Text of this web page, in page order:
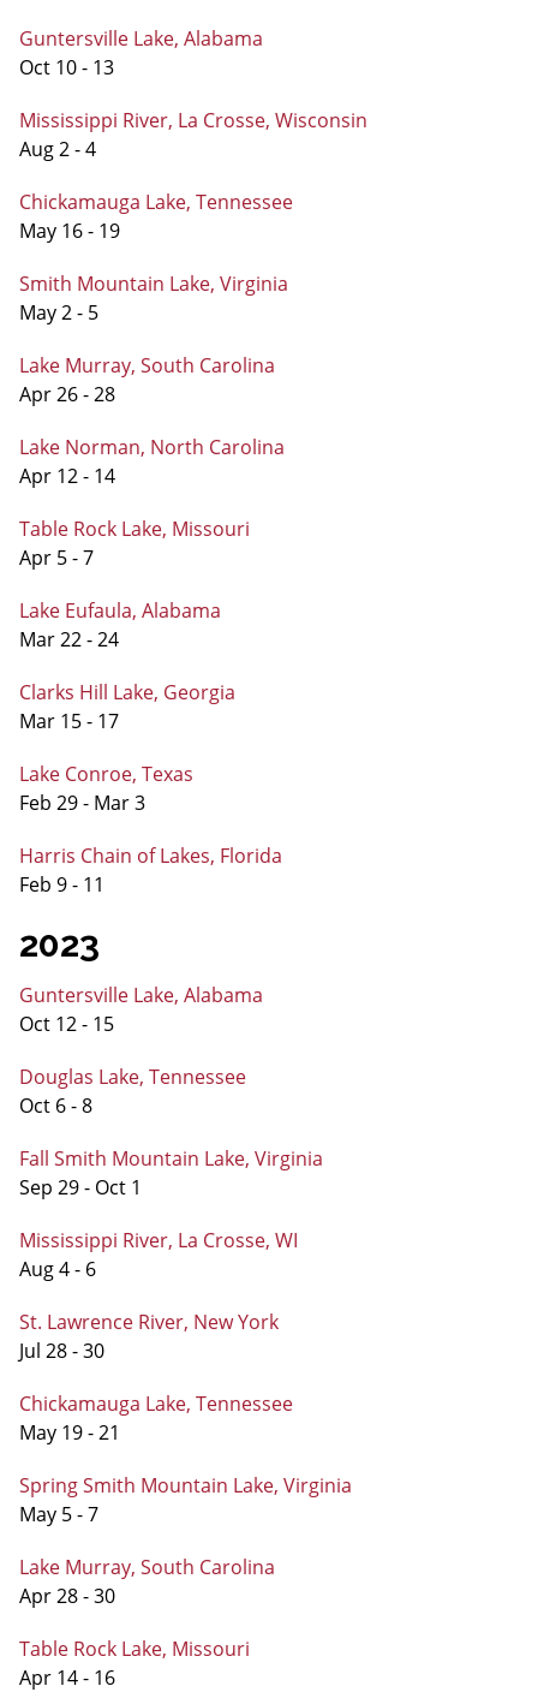
Guntersville Lake, Alabama
Oct 10 - 13
Mississippi River, La Crosse, Wisconsin
Aug 2 - 4
Chickamauga Lake, Tennessee
May 16 - 19
Smith Mountain Lake, Virginia
May 2 - 5
Lake Murray, South Carolina
Apr 26 - 28
Lake Norman, North Carolina
Apr 12 - 14
Table Rock Lake, Missouri
Apr 5 - 7
Lake Eufaula, Alabama
Mar 22 - 24
Clarks Hill Lake, Georgia
Mar 15 - 17
Lake Conroe, Texas
Feb 29 - Mar 3
Harris Chain of Lakes, Florida
Feb 9 - 11
2023
Guntersville Lake, Alabama
Oct 12 - 15
Douglas Lake, Tennessee
Oct 6 - 8
Fall Smith Mountain Lake, Virginia
Sep 29 - Oct 1
Mississippi River, La Crosse, WI
Aug 4 - 6
St. Lawrence River, New York
Jul 28 - 30
Chickamauga Lake, Tennessee
May 19 - 21
Spring Smith Mountain Lake, Virginia
May 5 - 7
Lake Murray, South Carolina
Apr 28 - 30
Table Rock Lake, Missouri
Apr 14 - 16